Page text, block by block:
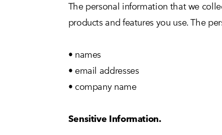
The personal information that we
products and features you use. The
• names
• email addresses
• company name
Sensitive Information.